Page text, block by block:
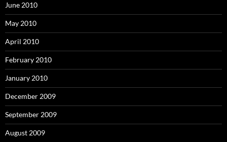
June 2010
May 2010
April 2010
February 2010
January 2010
December 2009
September 2009
August 2009